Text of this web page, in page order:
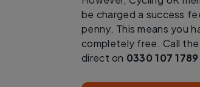
be charged a success
penny. This means you
completely free. Call the
direct on 0330 107